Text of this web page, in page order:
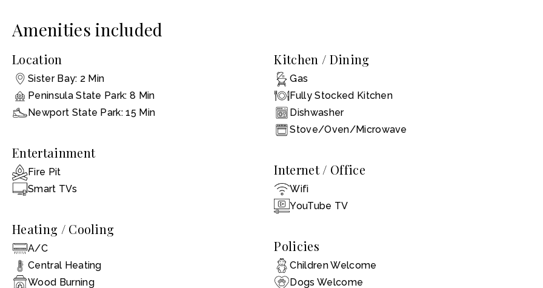
Amenities included
Location
Sister Bay: 2 Min
Peninsula State Park: 8 Min
Newport State Park: 15 Min
Entertainment
Fire Pit
Smart TVs
Heating / Cooling
A/C
Central Heating
Wood Burning
Kitchen / Dining
Gas
Fully Stocked Kitchen
Dishwasher
Stove/Oven/Microwave
Internet / Office
Wifi
YouTube TV
Policies
Children Welcome
Dogs Welcome